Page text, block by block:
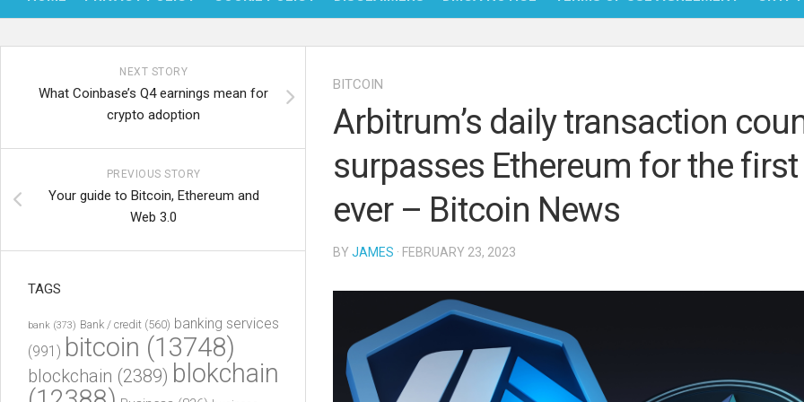
NFT
BITCOIN
Arbitrum’s daily transaction
surpasses Ethereum for the
ever – Bitcoin News
BY JAMES · FEBRUARY 23, 2023
NEXT STORY
What Coinbase’s Q4 earnings mean for
crypto adoption
PREVIOUS STORY
Your guide to Bitcoin, Ethereum and
Web 3.0
TAGS
bank (373) Bank / credit (560) banking services
(991) bitcoin (13748)
blockchain (2389) blokchain